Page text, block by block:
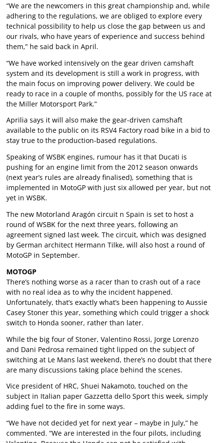
“We are the newcomers in this great championship and, while
adhering to the regulations, we are obliged to explore every
technical possibility to help us close the gap between us and
our rivals, who have years of experience and success behind
them,” he said back in April.
“We have worked intensively on the gear driven camshaft
system and its development is still a work in progress, with
the main focus on improving power delivery. We could be
ready to race in a couple of months, possibly for the US race at
the Miller Motorsport Park.”
Aprilia says it will also make the gear-driven camshaft
available to the public on its RSV4 Factory road bike in a bid to
stay true to the production-based regulations.
Speaking of WSBK engines, rumour has it that Ducati is
pushing for an engine limit from the 2012 season onwards
(next year’s rules are already finalised), something that is
implemented in MotoGP with just six allowed per year, but not
yet in WSBK.
The new Motorland Aragón circuit n Spain is set to host a
round of WSBK for the next three years, following an
agreement signed last week. The circuit, which was designed
by German architect Hermann Tilke, will also host a round of
MotoGP in September.
MOTOGP
There’s nothing worse as a racer than to crash out of a race
with no real idea as to why the incident happened.
Unfortunately, that’s exactly what’s been happening to Aussie
Casey Stoner this year, something which could trigger a shock
switch to Honda sooner, rather than later.
While the big four of Stoner, Valentino Rossi, Jorge Lorenzo
and Dani Pedrosa remained tight lipped on the subject of
switching at Le Mans last weekend, there’s no doubt that there
are many discussions taking place behind the scenes.
Vice president of HRC, Shuei Nakamoto, touched on the
subject in Italian paper Gazzetta dello Sport this week, simply
adding fuel to the fire in some ways.
“We have not decided yet for next year – maybe in July,” he
commented. “We are interested in the four pilots, including